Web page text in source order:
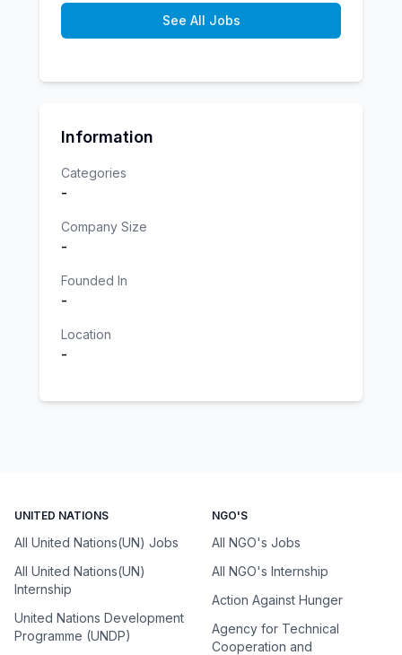
See All Jobs
Information
Categories
-
Company Size
-
Founded In
-
Location
-
UNITED NATIONS
All United Nations(UN) Jobs
All United Nations(UN)
Internship
United Nations Development
Programme (UNDP)
NGO'S
All NGO's Jobs
All NGO's Internship
Action Against Hunger
Agency for Technical
Cooperation and